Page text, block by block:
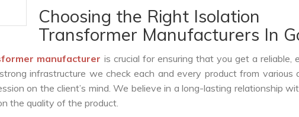
Choosing the Right Isolation
Transformer Manufacturers In
manufacturer is crucial for ensuring that you get a reliable,
infrastructure we check each and every product from various
on the client’s mind. We believe in a long-lasting relationship
the quality of the product.